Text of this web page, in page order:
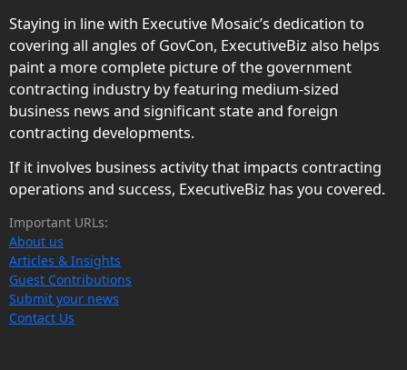
Staying in line with Executive Mosaic’s dedication to
covering all angles of GovCon, ExecutiveBiz also helps
paint a more complete picture of the government
contracting industry by featuring medium-sized
business news and significant state and foreign
contracting developments.
If it involves business activity that impacts contracting
operations and success, ExecutiveBiz has you covered.
Important URLs:
About us
Articles & Insights
Guest Contributions
Submit your news
Contact Us